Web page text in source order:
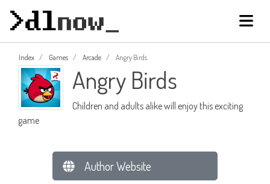
Index Games Arcade Angry Birds
Angry Birds
Children and adults alike will enjoy this exciting
game
Author Website